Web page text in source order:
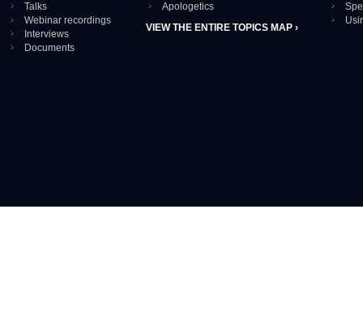
Talks
Webinar recordings
Interviews
Documents
Apologetics
VIEW THE ENTIRE TOPICS MAP ›